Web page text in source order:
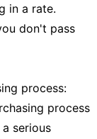
in a rate.
don't pass
process:
process
serious